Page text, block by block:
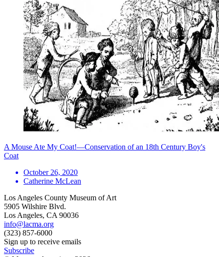
A Mouse Ate My Coat!—Conservation of an 18th Century Boy's
Coat
October 26, 2020
Catherine McLean
Los Angeles County Museum of Art
5905 Wilshire Blvd.
Los Angeles, CA 90036
info@lacma.org
(323) 857-6000
Sign up to receive emails
Subscribe